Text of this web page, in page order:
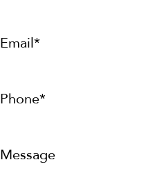
Email*
Phone*
Message